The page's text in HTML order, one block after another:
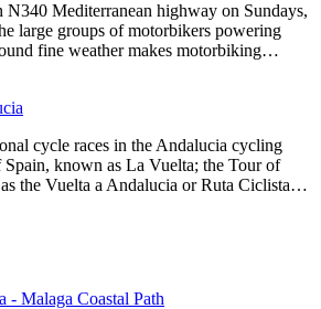
N340 Mediterranean highway on Sundays,
large groups of motorbikers powering
fine weather makes motorbiking…
cycle races in the Andalucia cycling
Spain, known as La Vuelta; the Tour of
the Vuelta a Andalucia or Ruta Ciclista…
- Malaga Coastal Path